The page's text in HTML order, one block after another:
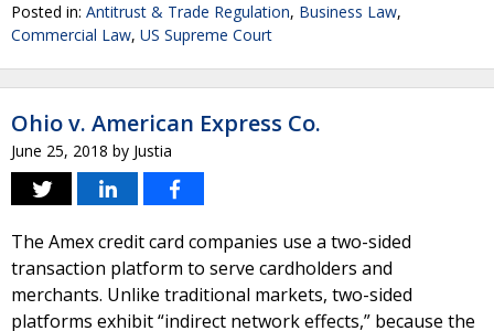
Posted in: Antitrust & Trade Regulation, Business Law,
Commercial Law, US Supreme Court
Ohio v. American Express Co.
June 25, 2018 by Justia
The Amex credit card companies use a two-sided
transaction platform to serve cardholders and
merchants. Unlike traditional markets, two-sided
platforms exhibit “indirect network effects,” because the